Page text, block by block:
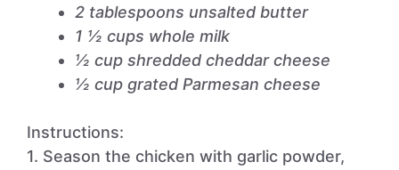
2 tablespoons unsalted butter
1 ½ cups whole milk
½ cup shredded cheddar cheese
½ cup grated Parmesan cheese
Instructions:
1. Season the chicken with garlic powder,